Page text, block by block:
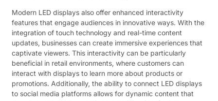
Modern LED displays also offer enhanced interactivity
features that engage audiences in innovative ways. With the
integration of touch technology and real-time content
updates, businesses can create immersive experiences that
captivate viewers. This interactivity can be particularly
beneficial in retail environments, where customers can
interact with displays to learn more about products or
promotions. Additionally, the ability to connect LED displays
to social media platforms allows for dynamic content that